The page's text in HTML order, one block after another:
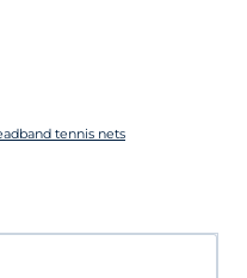
tennis nets